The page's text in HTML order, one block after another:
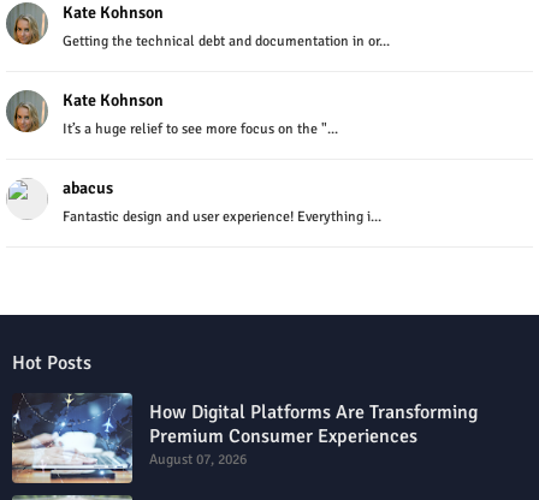
Kate Kohnson
Getting the technical debt and documentation in or...
Kate Kohnson
It’s a huge relief to see more focus on the "...
abacus
Fantastic design and user experience! Everything i...
Hot Posts
How Digital Platforms Are Transforming
Premium Consumer Experiences
August 07, 2026